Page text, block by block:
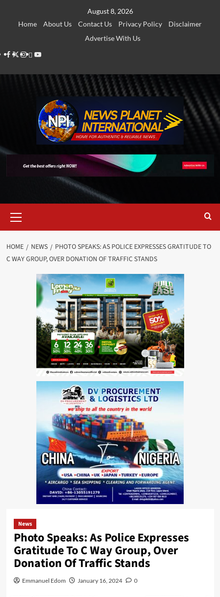
August 8, 2026
Home
About Us Contact Us Privacy Policy
Disclaimer
Advertise With Us
Facebook
Twitter
Instagram
Thread
Youtube
Menu
HOME NEWS
PHOTO SPEAKS: AS POLICE EXPRESSES GRATITUDE TO
C WAY GROUP, OVER DONATION OF TRAFFIC STANDS
News
Photo Speaks: As Police Expresses
Gratitude To C Way Group, Over
Donation Of Traffic Stands
Emmanuel Edom January 16, 2024 0